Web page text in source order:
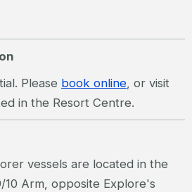
Please book online, or visit
in the Resort Centre.
vessels are located in the
10 Arm, opposite Explore's